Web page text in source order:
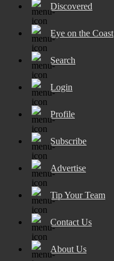
Discovered
Eye on the Coast
Search
Login
Profile
Subscribe
Advertise
Tip Your Team
Contact Us
About Us